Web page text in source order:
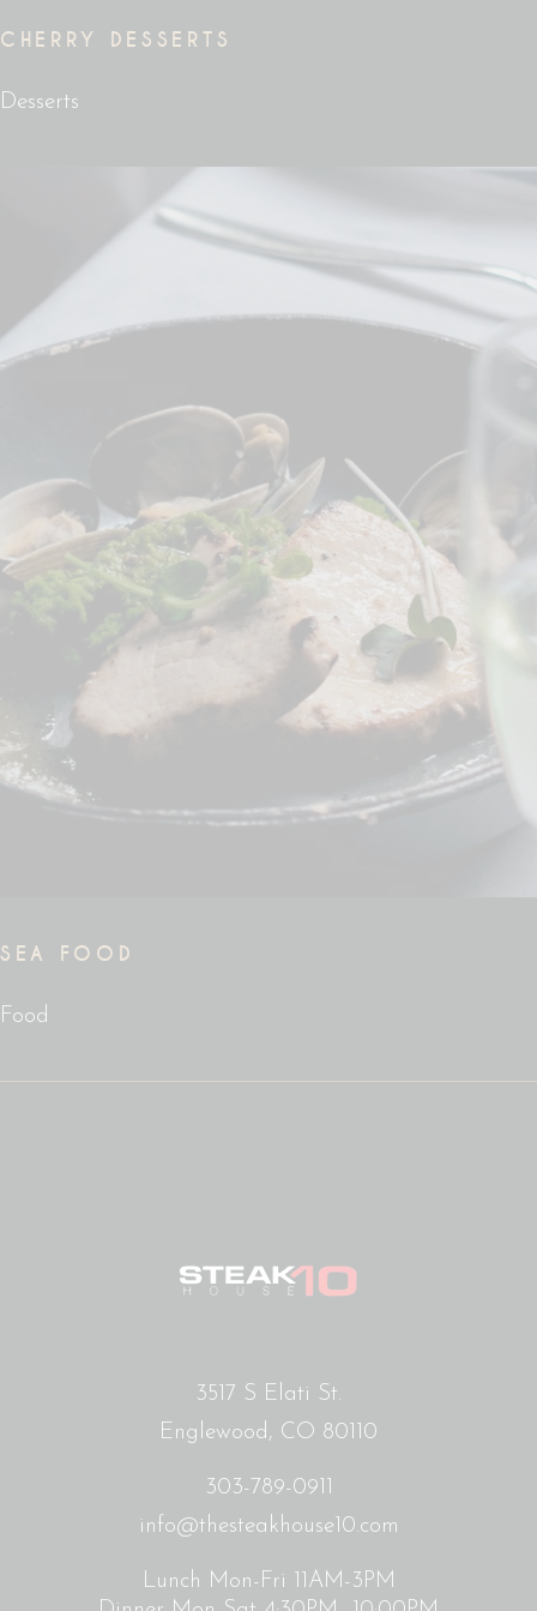
CHERRY DESSERTS
Desserts
SEA FOOD
Food
3517 S Elati St.
Englewood, CO 80110
303-789-0911
info@thesteakhouse10.com
Lunch Mon-Fri 11AM-3PM